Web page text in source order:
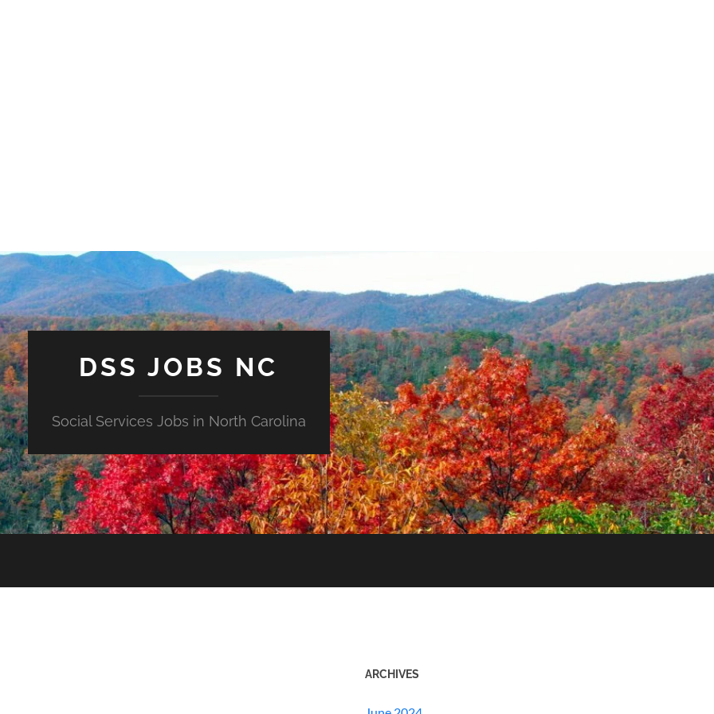
DSS JOBS NC
Social Services Jobs in North Carolina
ARCHIVES